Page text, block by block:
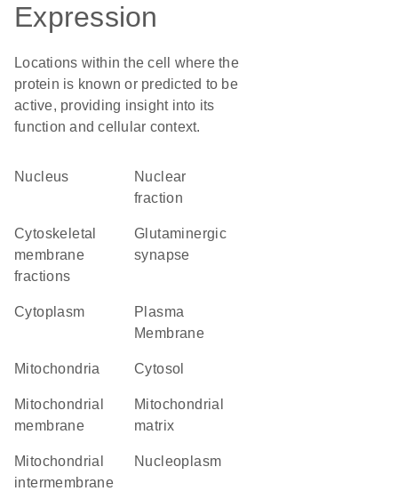
Expression
Locations within the cell where the
protein is known or predicted to be
active, providing insight into its
function and cellular context.
Nucleus
nuclear
fraction
cytoskeletal
membrane
fractions
glutaminergic
synapse
Cytoplasm
Plasma
Membrane
Mitochondria cytosol
mitochondrial
membrane
mitochondrial
matrix
mitochondrial
intermembrane
nucleoplasm